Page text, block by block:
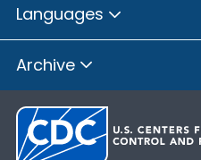
Languages
Archive